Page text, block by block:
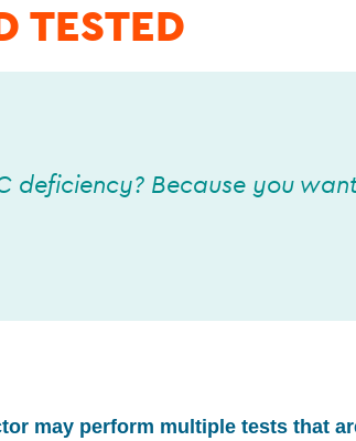
TESTED
deficiency? Because you
may perform multiple tests that